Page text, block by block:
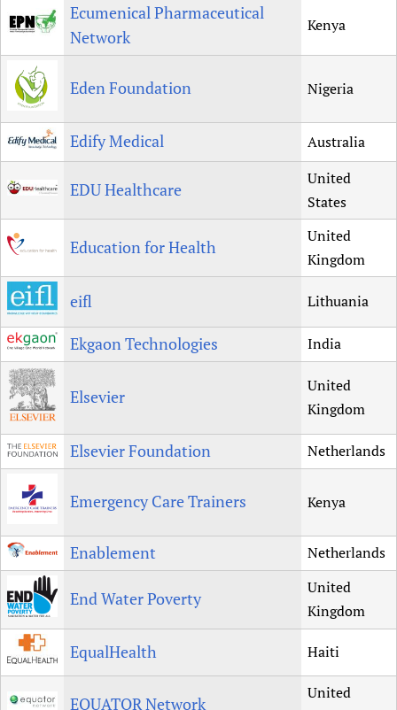
Ecumenical Pharmaceutical
Network
Kenya
Eden Foundation Nigeria
Edify Medical Australia
EDU Healthcare
United
States
Education for Health
United
Kingdom
eifl Lithuania
Ekgaon Technologies India
Elsevier
United
Kingdom
Elsevier Foundation Netherlands
Emergency Care Trainers Kenya
Enablement Netherlands
End Water Poverty
United
Kingdom
EqualHealth Haiti
EQUATOR Network
United